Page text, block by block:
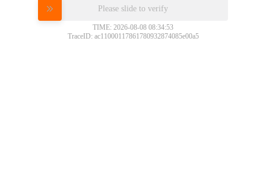
Please slide to verify
TIME: 2026-08-08 08:34:53
TraceID: ac11000117861780932874085e00a5